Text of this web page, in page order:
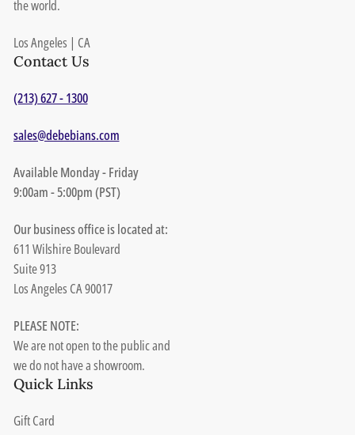
the world.
Los Angeles | CA
Contact Us
(213) 627 - 1300
sales@debebians.com
Available Monday - Friday
9:00am - 5:00pm (PST)
Our business office is located at:
611 Wilshire Boulevard
Suite 913
Los Angeles CA 90017
PLEASE NOTE:
We are not open to the public and
we do not have a showroom.
Quick Links
Gift Card